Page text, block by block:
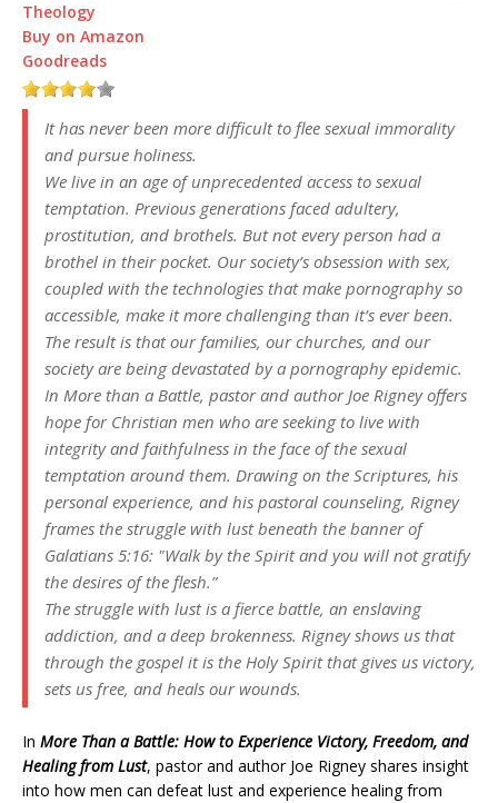
Theology
Buy on Amazon
Goodreads
It has never been more difficult to flee sexual immorality
and pursue holiness.
We live in an age of unprecedented access to sexual
temptation. Previous generations faced adultery,
prostitution, and brothels. But not every person had a
brothel in their pocket. Our society’s obsession with sex,
coupled with the technologies that make pornography so
accessible, make it more challenging than it’s ever been.
The result is that our families, our churches, and our
society are being devastated by a pornography epidemic.
In More than a Battle, pastor and author Joe Rigney offers
hope for Christian men who are seeking to live with
integrity and faithfulness in the face of the sexual
temptation around them. Drawing on the Scriptures, his
personal experience, and his pastoral counseling, Rigney
frames the struggle with lust beneath the banner of
Galatians 5:16: "Walk by the Spirit and you will not gratify
the desires of the flesh.”
The struggle with lust is a fierce battle, an enslaving
addiction, and a deep brokenness. Rigney shows us that
through the gospel it is the Holy Spirit that gives us victory,
sets us free, and heals our wounds.
In More Than a Battle: How to Experience Victory, Freedom, and
Healing from Lust, pastor and author Joe Rigney shares insight
into how men can defeat lust and experience healing from